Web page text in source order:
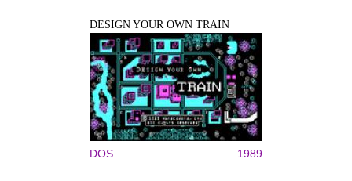
DESIGN YOUR OWN TRAIN
DOS 1989